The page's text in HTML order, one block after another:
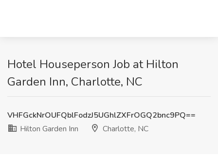
Hotel Houseperson Job at Hilton
Garden Inn, Charlotte, NC
VHFGckNrOUFQblFodzJ5UGhlZXFrOGQ2bnc9PQ==
Hilton Garden Inn
Charlotte, NC